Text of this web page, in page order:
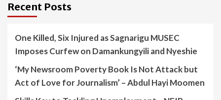
Recent Posts
One Killed, Six Injured as Sagnarigu MUSEC
Imposes Curfew on Damankungyili and Nyeshie
‘My Newsroom Poverty Book Is Not Attack but
Act of Love for Journalism’ – Abdul Hayi Moomen